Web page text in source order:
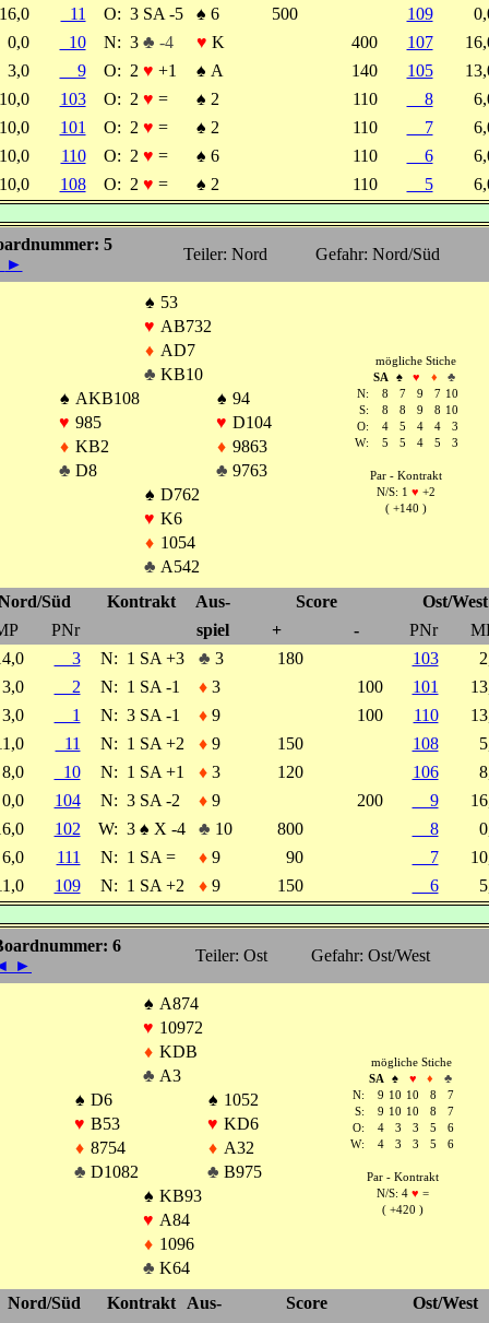
11 O: 3 SA -5 ♠ 6 500 109
0,0
10 N: 3 ♣ -4 ♥ K 400 107
3,0
9 O: 2 ♥ +1 ♠ A 140 105
103 O: 2 ♥ = ♠ 2 110 8
101 O: 2 ♥ = ♠ 2 110 7
110 O: 2 ♥ = ♠ 6 110 6
108 O: 2 ♥ = ♠ 2 110 5
5
►
Teiler: Nord Gefahr: Nord/Süd
♠ 53
♥ AB732
♦ AD7
♣ KB10
♠ AKB108 ♠ 94
♥ 985 ♥ D104
♦ KB2 ♦ 9863
♣ D8 ♣ 9763
♠ D762
♥ K6
♦ 1054
♣ A542
mögliche Stiche
SA
♠ ♥ ♦
♣
N:
8 7 9 7 10
S:
8 8 9 8 10
O:
4 5 4 4
3
W:
5 5 4 5 3
Par - Kontrakt
N/S: 1 ♥ +2
( +140 )
Süd Kontrakt Aus- Score
Ost/West
PNr spiel + - PNr
3 N: 1 SA +3 ♣ 3 180 103
3,0
2 N: 1 SA -1 ♦3 100 101
3,0
1 N: 3 SA -1 ♦9 100 110
11 N: 1 SA +2 ♦9 150 108
8,0
10 N: 1 SA +1 ♦3 120 106
0,0
104 N: 3 SA -2 ♦9 200 9
102 W: 3 ♠ X -4 ♣ 10 800 8
6,0
111 N: 1 SA = ♦9 90 7
109 N: 1 SA +2 ♦9 150 6
6
►
Teiler: Ost Gefahr: Ost/West
♠ A874
♥ 10972
♦ KDB
♣ A3
♠ D6 ♠ 1052
♥ B53 ♥ KD6
♦ 8754 ♦ A32
♣ D1082 ♣ B975
♠ KB93
♥ A84
♦ 1096
♣ K64
mögliche Stiche
SA
♠ ♥ ♦
♣
N:
9 10 10 8
7
S:
9 10 10 8
7
O:
4 3 3 5
6
W:
4 3 3 5 6
Par - Kontrakt
N/S: 4 ♥ =
( +420 )
Nord/Süd Kontrakt Aus- Score
Ost/West